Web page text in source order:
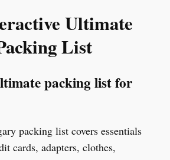
Ultimate
List
packing list for
packing list covers essentials
cards, adapters, clothes,